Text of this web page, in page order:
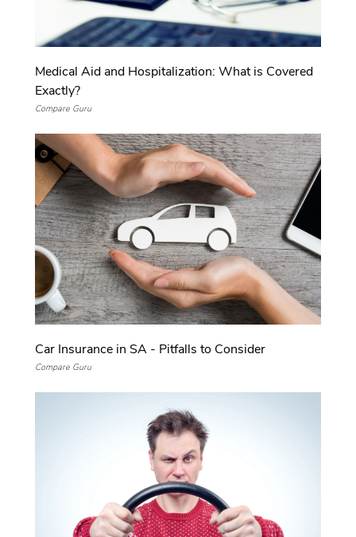
Medical Aid and Hospitalization: What is Covered
Exactly?
Compare Guru
Car Insurance in SA - Pitfalls to Consider
Compare Guru